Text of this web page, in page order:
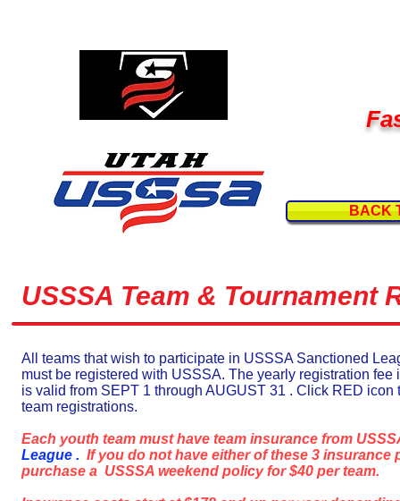
BACK
USSSA Team & Tournament
All teams that wish to participate in USSSA Sanctioned
must be registered with USSSA. The yearly registration fee
is valid from SEPT 1 through AUGUST 31 . Click RED icon
team registrations.
Each youth team must have team insurance from
League . If you do not have either of these 3 insurance
purchase a USSSA weekend policy for $40 per team.